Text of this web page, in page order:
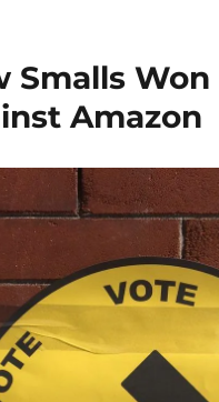
Smalls Won
Amazon